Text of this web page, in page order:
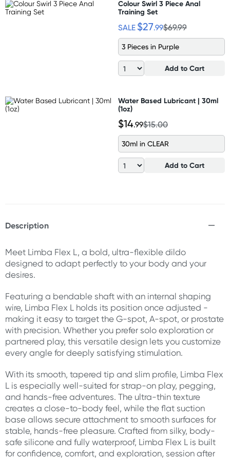
Colour Swirl 3 Piece Anal
Training Set
SALE $27.99$69.99
3 Pieces in Purple
Add to Cart
Water Based Lubricant | 30ml
(1oz)
$14.99$15.00
30ml in CLEAR
Add to Cart
Description
Meet Limba Flex L, a bold, ultra-flexible dildo
designed to adapt perfectly to your body and your
desires.
Featuring a bendable shaft with an internal shaping
wire, Limba Flex L holds its position once adjusted -
making it easy to target the G-spot, A-spot, or prostate
with precision. Whether you prefer solo exploration or
partnered play, this versatile design lets you customize
every angle for deeply satisfying stimulation.
With its smooth, tapered tip and slim profile, Limba Flex
L is especially well-suited for strap-on play, pegging,
and hands-free adventures. The ultra-thin texture
creates a close-to-body feel, while the flat suction
base allows secure attachment to smooth surfaces for
stable, hands-free pleasure. Crafted from silky, body-
safe silicone and fully waterproof, Limba Flex L is built
for confidence, comfort, and exploration, session after